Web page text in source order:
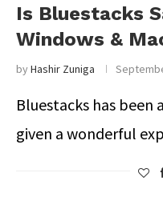
Is Bluestacks
Windows &
byHashir Zuniga
Bluestacks has been
given a wonderful